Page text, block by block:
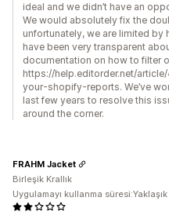
ideal and we didn’t have an
We would absolutely fix the
unfortunately, we are limited by
have been very transparent
documentation on how to filter
https://help.editorder.net/
your-shopify-reports. We’ve
last few years to resolve this
around the corner.
FRAHM Jacket
Birleşik Krallık
Uygulamayı kullanma süresi:Yaklaşık